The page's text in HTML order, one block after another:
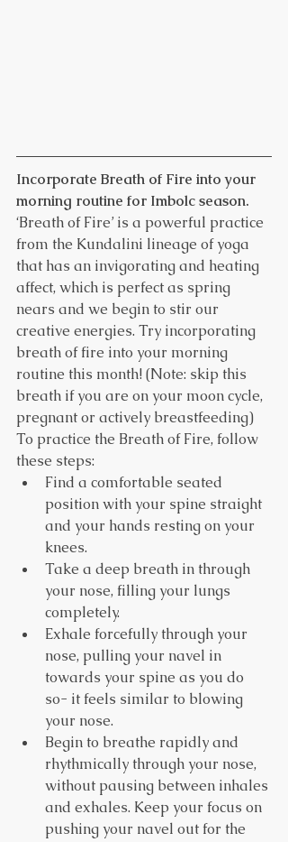
Incorporate Breath of Fire into your
morning routine for Imbolc season.
‘Breath of Fire’ is a powerful practice
from the Kundalini lineage of yoga
that has an invigorating and heating
affect, which is perfect as spring
nears and we begin to stir our
creative energies. Try incorporating
breath of fire into your morning
routine this month! (Note: skip this
breath if you are on your moon cycle,
pregnant or actively breastfeeding)
To practice the Breath of Fire, follow
these steps:
Find a comfortable seated
position with your spine straight
and your hands resting on your
knees.
Take a deep breath in through
your nose, filling your lungs
completely.
Exhale forcefully through your
nose, pulling your navel in
towards your spine as you do
so- it feels similar to blowing
your nose.
Begin to breathe rapidly and
rhythmically through your nose,
without pausing between inhales
and exhales. Keep your focus on
pushing your navel out for the